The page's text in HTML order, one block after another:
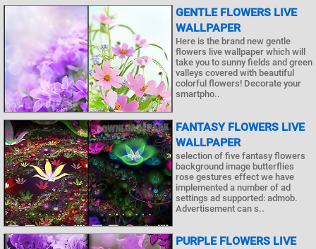
GENTLE FLOWERS LIVE
WALLPAPER
Here is the brand new gentle
flowers live wallpaper which will
take you to sunny fields and green
valleys covered with beautiful
colorful flowers! Decorate your
smartpho..
FANTASY FLOWERS LIVE
WALLPAPER
selection of five fantasy flowers
background image butterflies
rose gestures effect we have
implemented a number of ad
settings ad supported: admob.
Advertisement can s..
PURPLE FLOWERS LIVE